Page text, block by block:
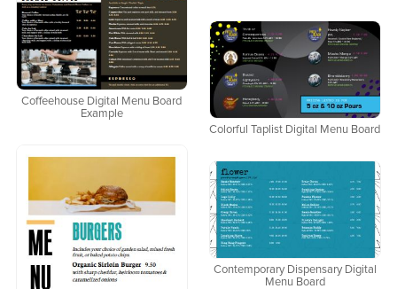
Coffeehouse Digital Menu Board
Example
Colorful Taplist Digital Menu Board
Contemporary Dispensary Digital
Menu Board